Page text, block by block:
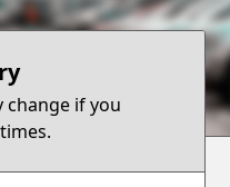
change if you